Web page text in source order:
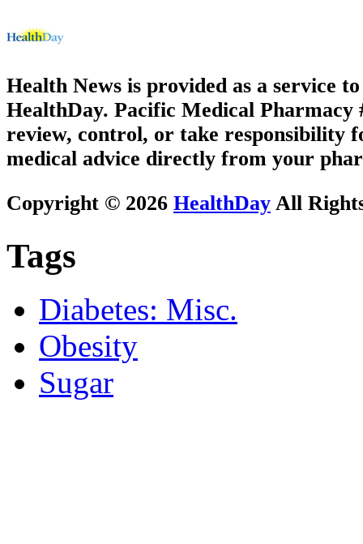
Health News is provided as a service
HealthDay. Pacific Medical Pharmacy
review, control, or take responsibility
medical advice directly from your
Copyright © 2026 HealthDay All
Tags
Diabetes: Misc.
Obesity
Sugar